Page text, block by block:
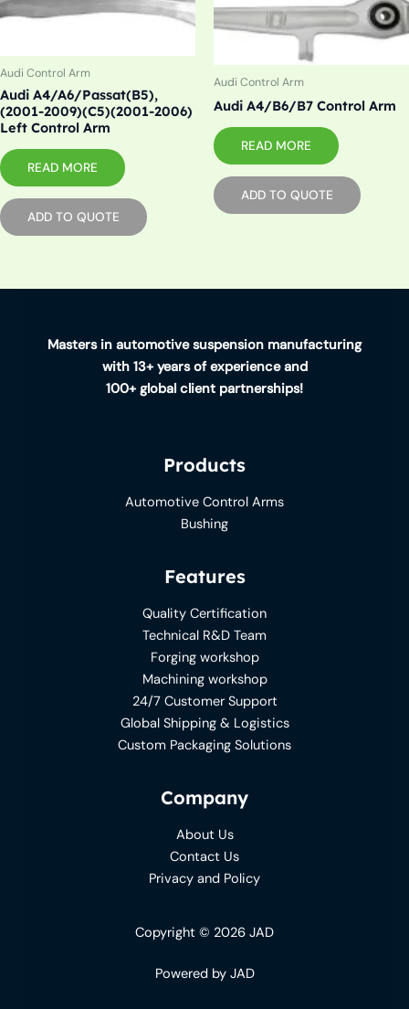
Audi Control Arm
Audi A4/A6/Passat(B5),
(2001-2009)(C5)(2001-2006)
Left Control Arm
READ MORE
ADD TO QUOTE
Audi Control Arm
Audi A4/B6/B7 Control Arm
READ MORE
ADD TO QUOTE
Masters in automotive suspension manufacturing
with 13+ years of experience and
100+ global client partnerships!
Products
Automotive Control Arms
Bushing
Features
Quality Certification
Technical R&D Team
Forging workshop
Machining workshop
24/7 Customer Support
Global Shipping & Logistics
Custom Packaging Solutions
Company
About Us
Contact Us
Privacy and Policy
Copyright © 2026 JAD
Powered by JAD